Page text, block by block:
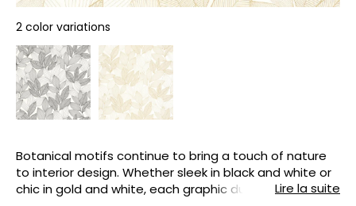
2 color variations
Botanical motifs continue to bring a touch of nature
to interior design. Whether sleek in black and white or
chic in gold and white, each graphic duo stands out
Lire la suite